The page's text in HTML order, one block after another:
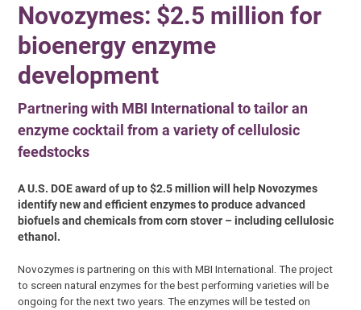
Novozymes: $2.5 million for
bioenergy enzyme
development
Partnering with MBI International to tailor an
enzyme cocktail from a variety of cellulosic
feedstocks
A U.S. DOE award of up to $2.5 million will help Novozymes
identify new and efficient enzymes to produce advanced
biofuels and chemicals from corn stover – including cellulosic
ethanol.
Novozymes is partnering on this with MBI International. The project
to screen natural enzymes for the best performing varieties will be
ongoing for the next two years. The enzymes will be tested on